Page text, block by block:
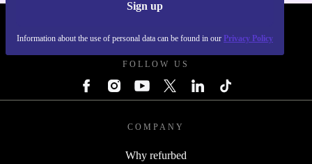
Sign up
Information about the use of personal data can be found in our Privacy Policy
FOLLOW US
COMPANY
Why refurbed